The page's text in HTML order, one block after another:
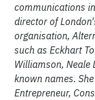
communications
director of
organisation,
such as Eckhart
Williamson, Neale
known names.
Entrepreneur,